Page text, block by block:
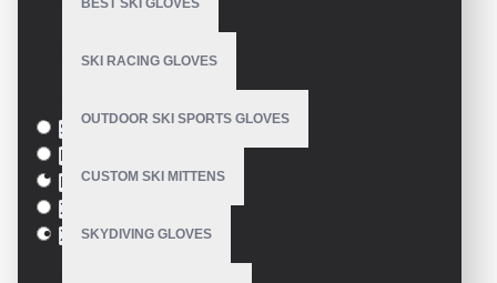
BEST SKI GLOVES
SKI RACING GLOVES
OUTDOOR SKI SPORTS GLOVES
CUSTOM SKI MITTENS
SKYDIVING GLOVES
Model: VE-3306
S
XL
XXL